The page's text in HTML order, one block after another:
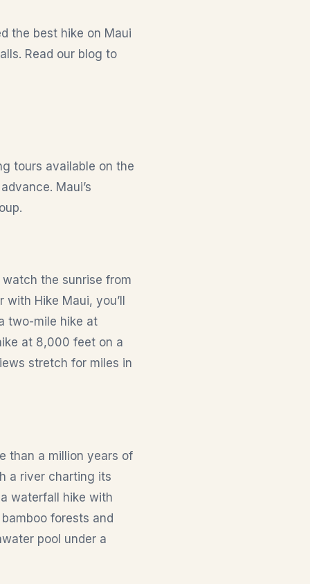
the best hike on Maui
Read our blog to
tours available on the
Maui’s
the sunrise from
Hike Maui, you’ll
two-mile hike at
at 8,000 feet on a
stretch for miles in
than a million years of
a river charting its
waterfall hike with
forests and
pool under a